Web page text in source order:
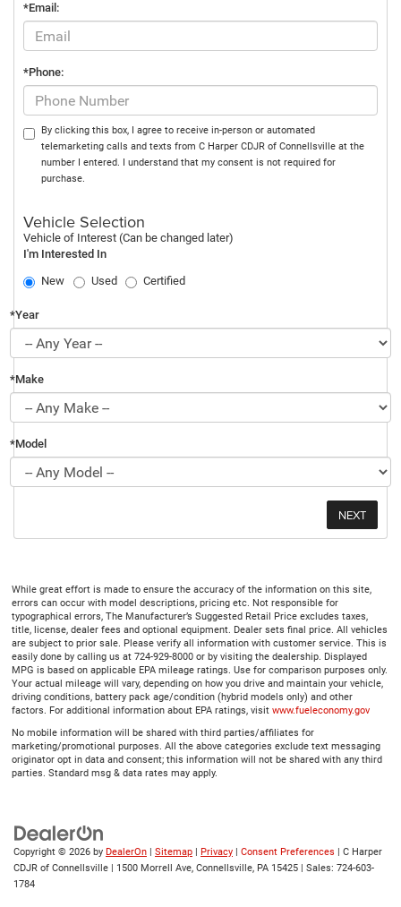
*Email:
*Phone:
By clicking this box, I agree to receive in-person or automated
telemarketing calls and texts from C Harper CDJR of Connellsville at the
number I entered. I understand that my consent is not required for
purchase.
Vehicle Selection
Vehicle of Interest (Can be changed later)
I'm Interested In
New
Used Certified
*Year
*Make
*Model
While great effort is made to ensure the accuracy of the information on this site,
errors can occur with model descriptions, pricing etc. Not responsible for
typographical errors, The Manufacturer’s Suggested Retail Price excludes taxes,
title, license, dealer fees and optional equipment. Dealer sets final price. All vehicles
are subject to prior sale. Please verify all information with customer service. This is
easily done by calling us at 724-929-8000 or by visiting the dealership. Displayed
MPG is based on applicable EPA mileage ratings. Use for comparison purposes only.
Your actual mileage will vary, depending on how you drive and maintain your vehicle,
driving conditions, battery pack age/condition (hybrid models only) and other
factors. For additional information about EPA ratings, visit www.fueleconomy.gov
No mobile information will be shared with third parties/affiliates for
marketing/promotional purposes. All the above categories exclude text messaging
originator opt in data and consent; this information will not be shared with any third
parties. Standard msg & data rates may apply.
Copyright © 2026 by DealerOn | Sitemap | Privacy | Consent Preferences | C Harper
CDJR of Connellsville | 1500 Morrell Ave, Connellsville, PA 15425 | Sales: 724-603-
1784